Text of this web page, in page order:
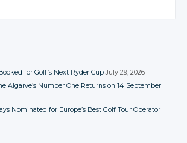
for Golf’s Next Ryder Cup July 29, 2026
Algarve’s Number One Returns on 14 September
Nominated for Europe’s Best Golf Tour Operator